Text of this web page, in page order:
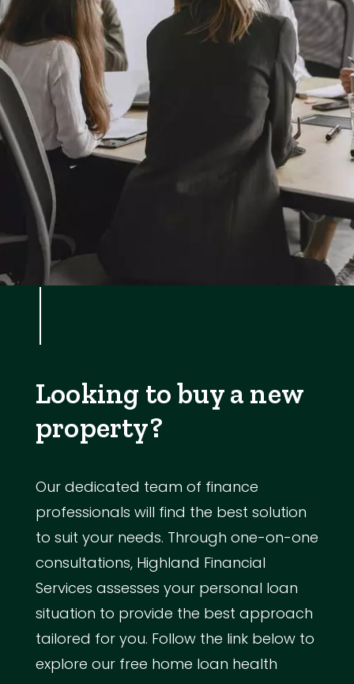
Looking to buy a new
property?
Our dedicated team of finance
professionals will find the best solution
to suit your needs. Through one-on-one
consultations, Highland Financial
Services assesses your personal loan
situation to provide the best approach
tailored for you. Follow the link below to
explore our free home loan health